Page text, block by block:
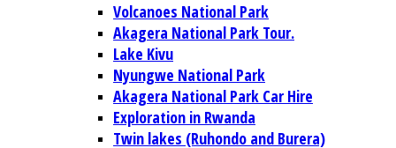
Volcanoes National Park
Akagera National Park Tour.
Lake Kivu
Nyungwe National Park
Akagera National Park Car Hire
Exploration in Rwanda
Twin lakes (Ruhondo and Burera)